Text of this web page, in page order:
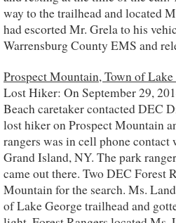
way to the trailhead and located
had escorted Mr. Grela to his
Warrensburg County EMS and
Prospect Mountain, Town of Lake
Lost Hiker: On September 29,
Beach caretaker contacted DEC
lost hiker on Prospect Mountain
rangers was in cell phone
Grand Island, NY. The park
came out there. Two DEC Forest
Mountain for the search. Ms.
of Lake George trailhead and